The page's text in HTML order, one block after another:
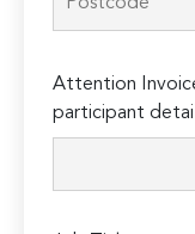
leave
this
Attention
participant